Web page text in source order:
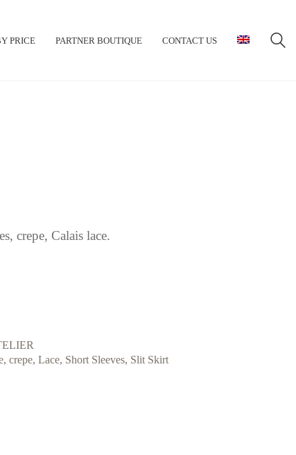
PRICE PARTNER BOUTIQUE CONTACT US
crepe, Calais lace.
, crepe, Lace, Short Sleeves, Slit Skirt